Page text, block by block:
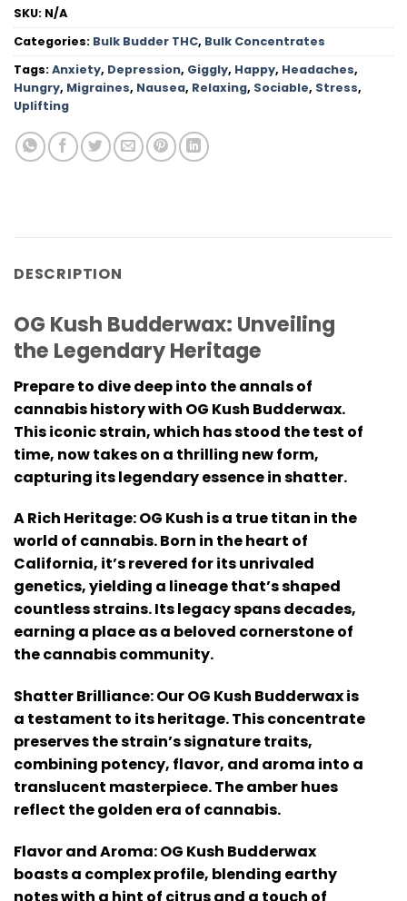
SKU: N/A
Categories: Bulk Budder THC, Bulk Concentrates
Tags:Anxiety, Depression, Giggly, Happy, Headaches,
Hungry, Migraines, Nausea, Relaxing, Sociable, Stress,
Uplifting
DESCRIPTION
OG Kush Budderwax: Unveiling
the Legendary Heritage
Prepare to dive deep into the annals of
cannabis history with OG Kush Budderwax.
This iconic strain, which has stood the test of
time, now takes on a thrilling new form,
capturing its legendary essence in shatter.
A Rich Heritage: OG Kush is a true titan in the
world of cannabis. Born in the heart of
California, it’s revered for its unrivaled
genetics, yielding a lineage that’s shaped
countless strains. Its legacy spans decades,
earning a place as a beloved cornerstone of
the cannabis community.
Shatter Brilliance: Our OG Kush Budderwax is
a testament to its heritage. This concentrate
preserves the strain’s signature traits,
combining potency, flavor, and aroma into a
translucent masterpiece. The amber hues
reflect the golden era of cannabis.
Flavor and Aroma: OG Kush Budderwax
boasts a complex profile, blending earthy